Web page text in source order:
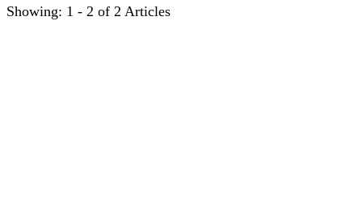
Showing: 1 - 2 of 2 Articles